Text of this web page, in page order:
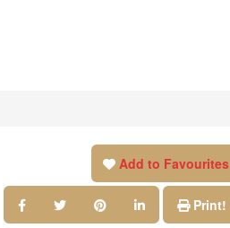
Add to Favourites
Print!